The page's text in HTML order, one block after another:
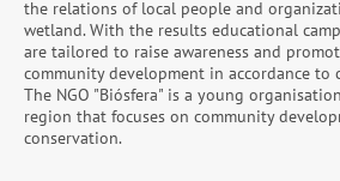
the relations of local people and
wetland. With the results educational
are tailored to raise awareness and
community development in accordance to
The NGO "Biósfera" is a young
region that focuses on community
conservation.